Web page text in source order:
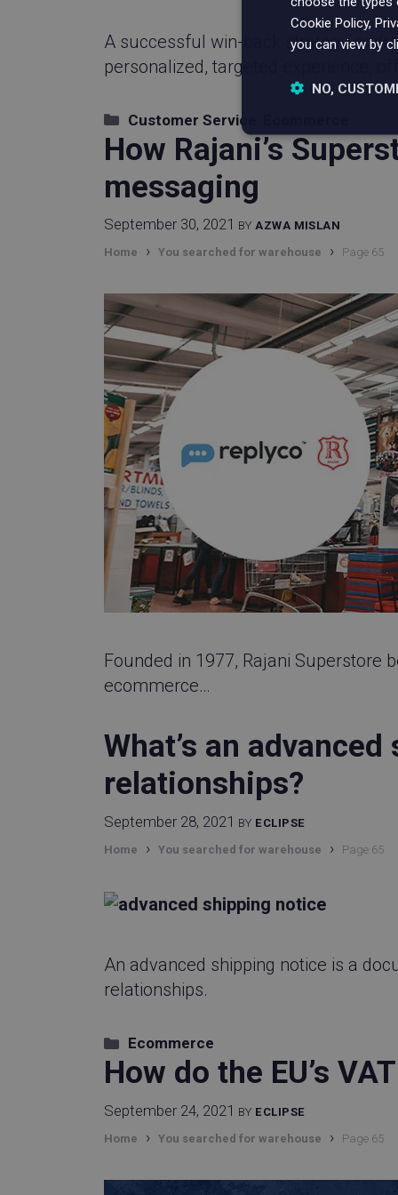
A successful win-back strategy
personalized, targeted experience,
Categories
Customer Service
How Rajani’s
messaging
September 30, 2021 BYAZWA MISLAN
Home
› You searched for warehouse › Page 65
Founded in 1977, Rajani Superstore
ecommerce…
What’s an
relationships?
September 28, 2021 BY ECLIPSE
Home
› You searched for warehouse › Page 65
An advanced shipping notice is a
relationships.
Categories
Ecommerce
How do the EU’s
September 24, 2021 BY ECLIPSE
Home
› You searched for warehouse › Page 65
Cookie Policy,
you can view by
NO,
Strictly
Strictly necessary
be used properly
Name
_vwo_uuid
__cf_bm
cansetcookie
visitor_id743343-
_GRECAPTCHA
did
visitor_id743343-